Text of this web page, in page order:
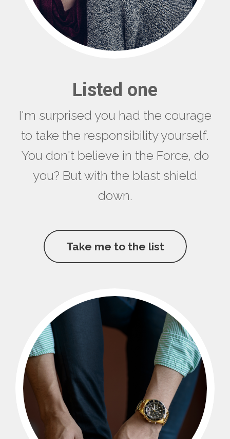
Listed one
I'm surprised you had the courage
to take the responsibility yourself.
You don't believe in the Force, do
you? But with the blast shield
down.
Take me to the list